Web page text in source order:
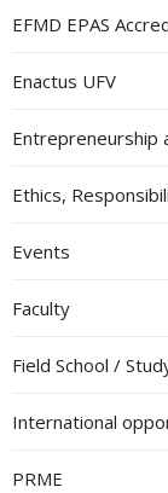
EFMD EPAS
Enactus UFV
Entrepreneurship
Ethics,
Events
Faculty
Field School /
International
PRME